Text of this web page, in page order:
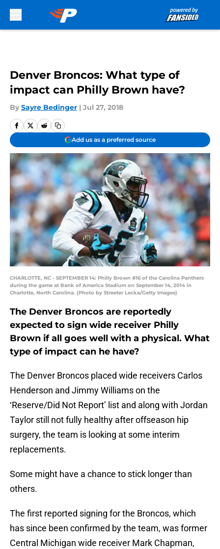
Denver Broncos: What type of
impact can Philly Brown have?
By Sayre Bedinger | Jul 27, 2018
Add us as a preferred source
CHARLOTTE, NC - SEPTEMBER 14: Philly Brown #16 of the Carolina Panthers
during the game at Bank of America Stadium on September 14, 2014 in
Charlotte, North Carolina. (Photo by Streeter Lecka/Getty Images)
The Denver Broncos are reportedly
expected to sign wide receiver Philly
Brown if all goes well with a physical. What
type of impact can he have?
The Denver Broncos placed wide receivers Carlos
Henderson and Jimmy Williams on the
‘Reserve/Did Not Report’ list and along with Jordan
Taylor still not fully healthy after offseason hip
surgery, the team is looking at some interim
replacements.
Some might have a chance to stick longer than
others.
The first reported signing for the Broncos, which
has since been confirmed by the team, was former
Central Michigan wide receiver Mark Chapman,